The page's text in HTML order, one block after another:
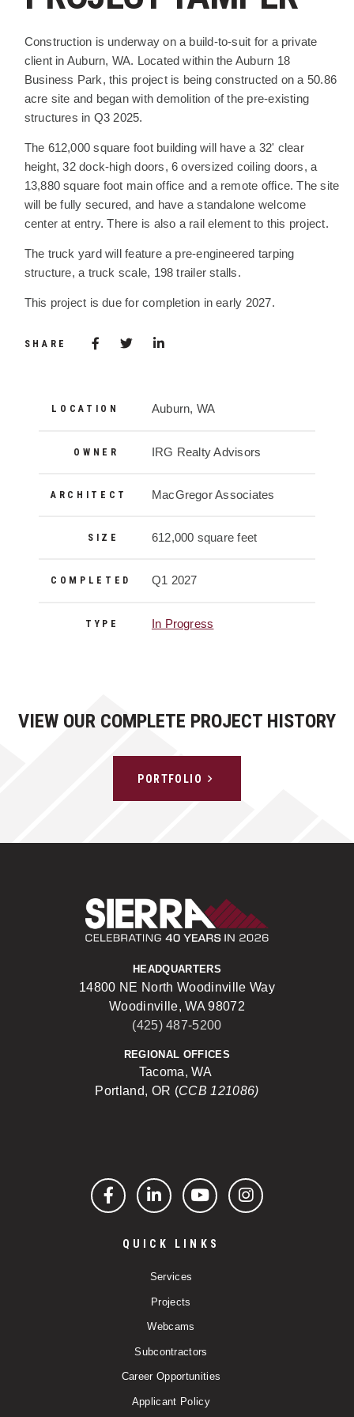
PROJECT DESCRIPTION
Construction is underway on a build-to-suit for a private
client in Auburn, WA. Located within the Auburn 18
Business Park, this project is being constructed on a 50.86
acre site and began with demolition of the pre-existing
structures in Q3 2025.
The 612,000 square foot building will have a 32' clear
height, 32 dock-high doors, 6 oversized coiling doors, a
13,880 square foot main office and a remote office. The site
will be fully secured, and have a standalone welcome
center at entry. There is also a rail element to this project.
The truck yard will feature a pre-engineered tarping
structure, a truck scale, 198 trailer stalls.
This project is due for completion in early 2027.
SHARE Share via Facebook
(Opens in a new window)
Share via Twitter
Share via LinkedIn
(Opens in a new window)
Project Details
LOCATION Auburn, WA
OWNER IRG Realty Advisors
ARCHITECT MacGregor Associates
SIZE 612,000 square feet
COMPLETED Q1 2027
TYPE In Progress
VIEW OUR COMPLETE PROJECT HISTORY
PORTFOLIO
HEADQUARTERS
14800 NE North Woodinville Way
Woodinville, WA 98072
(425) 487-5200
REGIONAL OFFICES
Tacoma, WA
Portland, OR (CCB 121086)
FacebookLinkedInYouTubeInstagram
QUICK LINKS
Services
Projects
Webcams
Subcontractors
Career Opportunities
Applicant Policy